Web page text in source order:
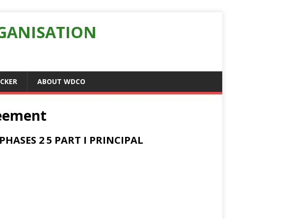
ABOUT WDCO
2 5 PART I PRINCIPAL